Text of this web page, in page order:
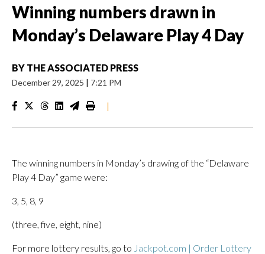
Winning numbers drawn in
Monday’s Delaware Play 4 Day
BY THE ASSOCIATED PRESS
December 29, 2025 | 7:21 PM
|
The winning numbers in Monday’s drawing of the “Delaware
Play 4 Day” game were:
3, 5, 8, 9
(three, five, eight, nine)
For more lottery results, go to Jackpot.com | Order Lottery